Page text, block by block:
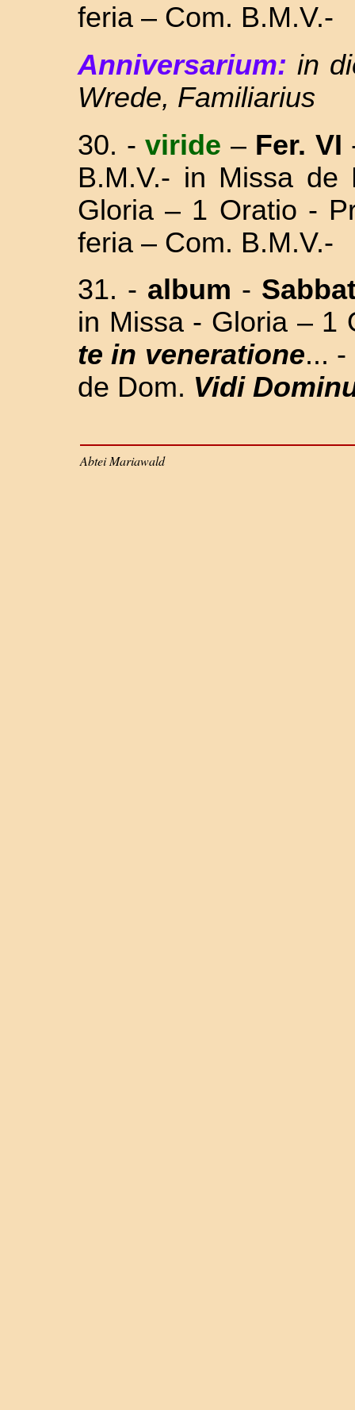
feria – Com. B.M.V.-
Anniversarium: in
Wrede, Familiarius
30. - viride – Fer. VI
B.M.V.- in Missa de
Gloria – 1 Oratio -
feria – Com. B.M.V.-
31. - album -
in Missa - Gloria – 1
te in veneratione...
de Dom. Vidi
Abtei Mariawald